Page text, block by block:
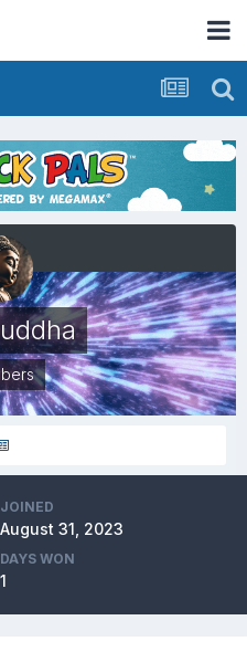
JOINED
August 31, 2023
DAYS WON
1